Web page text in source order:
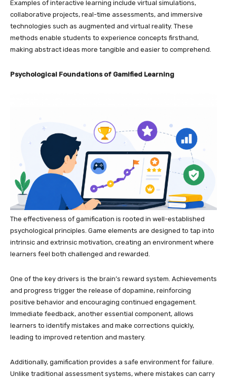
Examples of interactive learning include virtual simulations,
collaborative projects, real-time assessments, and immersive
technologies such as augmented and virtual reality. These
methods enable students to experience concepts firsthand,
making abstract ideas more tangible and easier to comprehend.
Psychological Foundations of Gamified Learning
The effectiveness of gamification is rooted in well-established
psychological principles. Game elements are designed to tap into
intrinsic and extrinsic motivation, creating an environment where
learners feel both challenged and rewarded.
One of the key drivers is the brain’s reward system. Achievements
and progress trigger the release of dopamine, reinforcing
positive behavior and encouraging continued engagement.
Immediate feedback, another essential component, allows
learners to identify mistakes and make corrections quickly,
leading to improved retention and mastery.
Additionally, gamification provides a safe environment for failure.
Unlike traditional assessment systems, where mistakes can carry